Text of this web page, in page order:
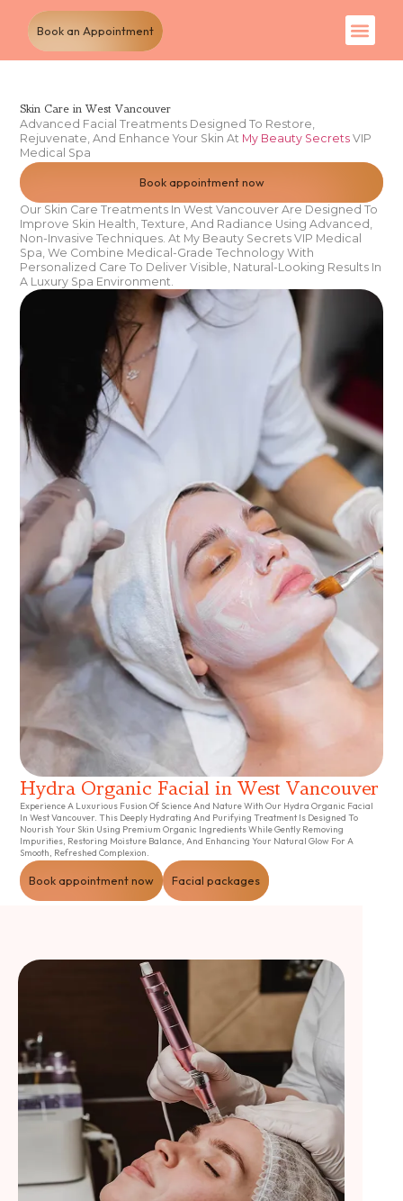
Book an Appointment
Skin Care in West Vancouver
Advanced Facial Treatments Designed To Restore,
Rejuvenate, And Enhance Your Skin At My Beauty Secrets VIP
Medical Spa
Book appointment now
Our Skin Care Treatments In West Vancouver Are Designed To
Improve Skin Health, Texture, And Radiance Using Advanced,
Non-Invasive Techniques. At My Beauty Secrets VIP Medical
Spa, We Combine Medical-Grade Technology With
Personalized Care To Deliver Visible, Natural-Looking Results In
A Luxury Spa Environment.
Hydra Organic Facial in West Vancouver
Experience A Luxurious Fusion Of Science And Nature With Our Hydra Organic Facial
In West Vancouver. This Deeply Hydrating And Purifying Treatment Is Designed To
Nourish Your Skin Using Premium Organic Ingredients While Gently Removing
Impurities, Restoring Moisture Balance, And Enhancing Your Natural Glow For A
Smooth, Refreshed Complexion.
Book appointment now Facial packages